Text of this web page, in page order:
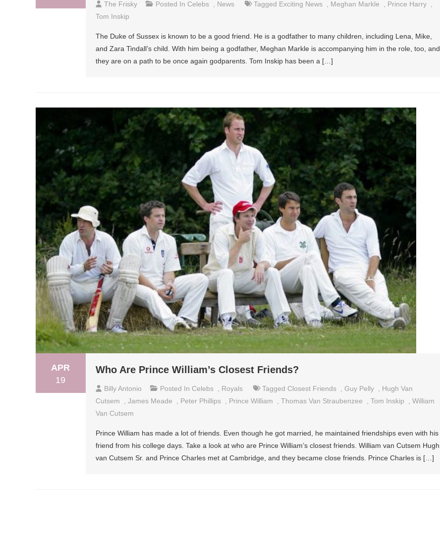
The Frisky Posted In Celebs News Tagged Exciting News Meghan Markle Prince Harry
Tom Inskip
The Duke of Sussex is known to be a good friend. He is a godfather to many children, including Lena, Mike,
and Zara Tindall’s child. With him being a godfather, Meghan Markle is accompanying him in the role, too, and
they are on a path to be once again godparents. Tom Inskip has been a […]
APR
19
Who Are Prince William’s Closest Friends?
Billy Antonio Posted In Celebs Royals Tagged Closest Friends Guy Pelly
Hugh Van
Cutsem
James Meade Peter Phillips Prince William Thomas Van Straubenzee Tom Inskip
William
Van Cutsem
Prince William has made a lot of friends. Even though he got married, he maintained friendships even with his
friend from his college days. Take a look at who are Prince William’s closest friends. William van Cutsem Hugh
van Cutsem Sr. and Prince Charles met at Cambridge, and they became close friends. Prince Charles is […]